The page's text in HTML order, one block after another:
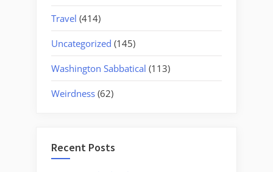
Travel (414)
Uncategorized (145)
Washington Sabbatical (113)
Weirdness (62)
Recent Posts